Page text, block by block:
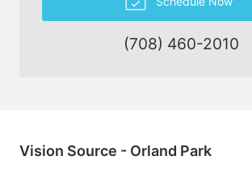
(708) 460-2010
Vision Source - Orland Park